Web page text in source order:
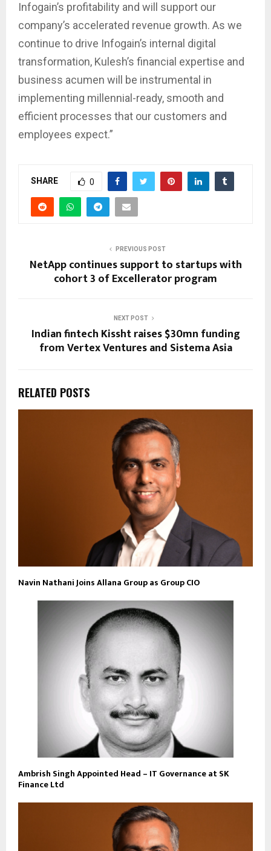
Infogain’s profitability and will support our
company’s accelerated revenue growth. As we
continue to drive Infogain’s internal digital
transformation, Kulesh’s financial expertise and
business acumen will be instrumental in
implementing millennial-ready, smooth and
efficient processes that our customers and
employees expect.”
SHARE 0
PREVIOUS POST
NetApp continues support to startups with
cohort 3 of Excellerator program
NEXT POST
Indian fintech Kissht raises $30mn funding
from Vertex Ventures and Sistema Asia
RELATED POSTS
Navin Nathani Joins Allana Group as Group CIO
Ambrish Singh Appointed Head – IT Governance at SK
Finance Ltd